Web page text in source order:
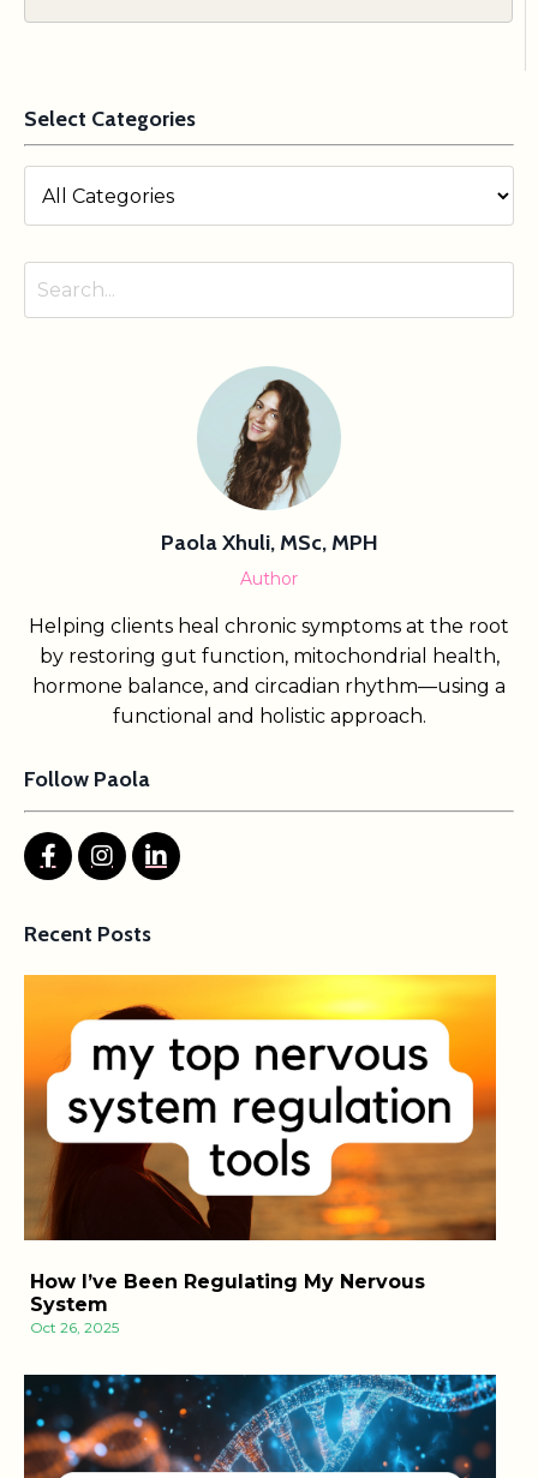
Select Categories
Paola Xhuli, MSc, MPH
Author
Helping clients heal chronic symptoms at the root
by restoring gut function, mitochondrial health,
hormone balance, and circadian rhythm—using a
functional and holistic approach.
Follow Paola
Recent Posts
How I’ve Been Regulating My Nervous
System
Oct 26, 2025